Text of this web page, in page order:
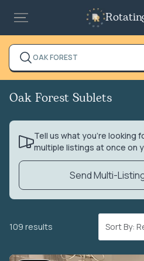
OAK FOREST
Oak Forest Sublets
Tell us what you’re looking
multiple listings at once on
Send Multi-
109 results Sort By: